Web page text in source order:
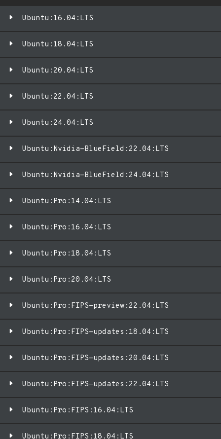
Ubuntu:16.04:LTS
Ubuntu:18.04:LTS
Ubuntu:20.04:LTS
Ubuntu:22.04:LTS
Ubuntu:24.04:LTS
Ubuntu:Nvidia-BlueField:22.04:LTS
Ubuntu:Nvidia-BlueField:24.04:LTS
Ubuntu:Pro:14.04:LTS
Ubuntu:Pro:16.04:LTS
Ubuntu:Pro:18.04:LTS
Ubuntu:Pro:20.04:LTS
Ubuntu:Pro:FIPS-preview:22.04:LTS
Ubuntu:Pro:FIPS-updates:18.04:LTS
Ubuntu:Pro:FIPS-updates:20.04:LTS
Ubuntu:Pro:FIPS-updates:22.04:LTS
Ubuntu:Pro:FIPS:16.04:LTS
Ubuntu:Pro:FIPS:18.04:LTS